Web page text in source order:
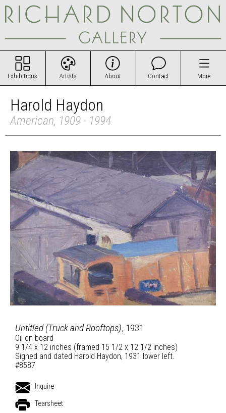
Exhibitions Artists About Contact More
Harold Haydon
American, 1909 - 1994
Untitled (Truck and Rooftops), 1931
Oil on board
9 1/4 x 12 inches (framed 15 1/2 x 12 1/2 inches)
Signed and dated Harold Haydon, 1931 lower left.
#8587
Inquire
Tearsheet